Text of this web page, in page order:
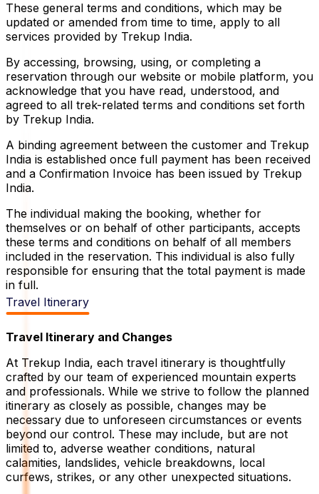
These general terms and conditions, which may be
updated or amended from time to time, apply to all
services provided by Trekup India.
By accessing, browsing, using, or completing a
reservation through our website or mobile platform, you
acknowledge that you have read, understood, and
agreed to all trek-related terms and conditions set forth
by Trekup India.
A binding agreement between the customer and Trekup
India is established once full payment has been received
and a Confirmation Invoice has been issued by Trekup
India.
The individual making the booking, whether for
themselves or on behalf of other participants, accepts
these terms and conditions on behalf of all members
included in the reservation. This individual is also fully
responsible for ensuring that the total payment is made
in full.
Travel Itinerary
Travel Itinerary and Changes
At Trekup India, each travel itinerary is thoughtfully
crafted by our team of experienced mountain experts
and professionals. While we strive to follow the planned
itinerary as closely as possible, changes may be
necessary due to unforeseen circumstances or events
beyond our control. These may include, but are not
limited to, adverse weather conditions, natural
calamities, landslides, vehicle breakdowns, local
curfews, strikes, or any other unexpected situations.